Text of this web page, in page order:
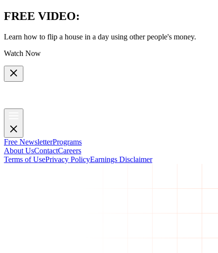
FREE VIDEO:
Learn how to flip a house in a day using other people's money.
Watch Now
Free NewsletterPrograms
About UsContactCareers
Terms of UsePrivacy PolicyEarnings Disclaimer